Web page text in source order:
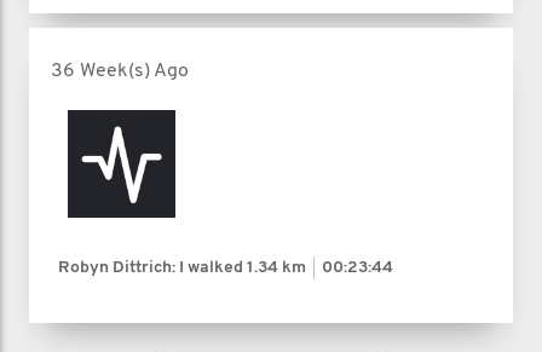
36 Week(s) Ago
Robyn Dittrich: I walked 1.34 km 00:23:44